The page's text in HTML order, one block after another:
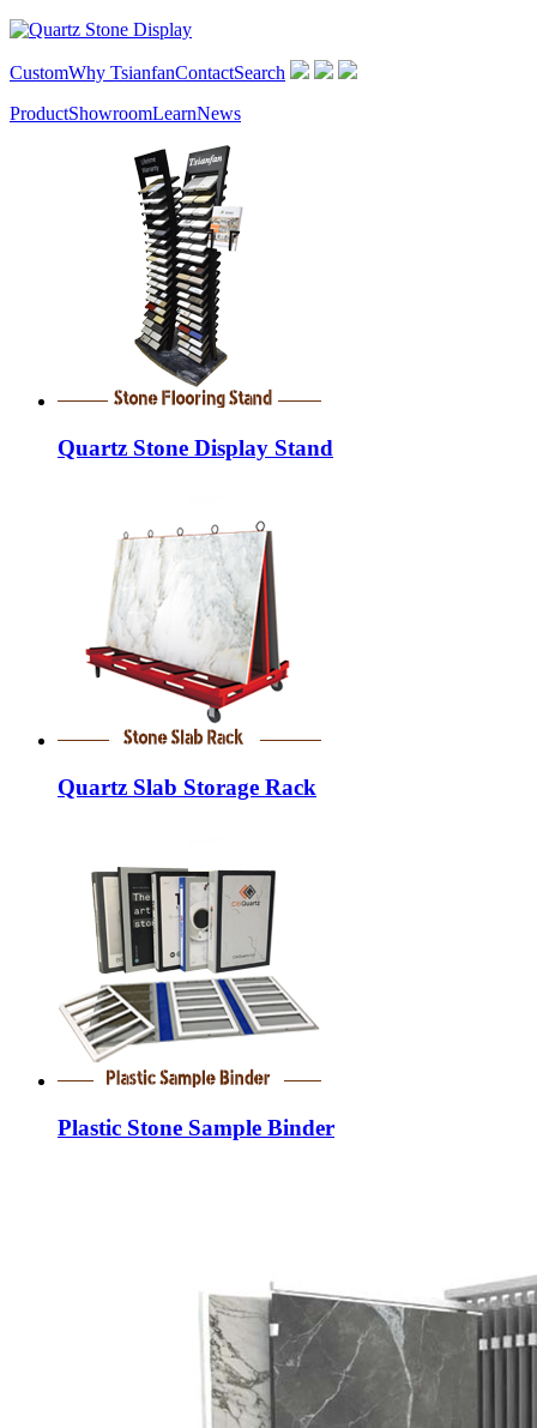
CustomWhy TsianfanContactSearch
ProductShowroomLearnNews
Quartz Stone Display Stand
Quartz Slab Storage Rack
Plastic Stone Sample Binder